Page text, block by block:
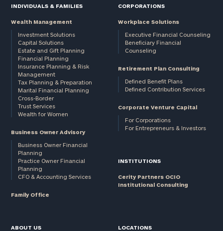
INDIVIDUALS & FAMILIES
Wealth Management
Investment Solutions
Capital Solutions
Estate and Gift Planning
Financial Planning
Insurance Planning & Risk
Management
Tax Planning & Preparation
Marital Financial Planning
Cross-Border
Trust Services
Wealth for Women
Business Owner Advisory
Business Owner Financial
Planning
Practice Owner Financial
Planning
CFO & Accounting Services
Family Office
CORPORATIONS
Workplace Solutions
Executive Financial Counseling
Beneficiary Financial
Counseling
Retirement Plan Consulting
Defined Benefit Plans
Defined Contribution Services
Corporate Venture Capital
For Corporations
For Entrepreneurs & Investors
INSTITUTIONS
Cerity Partners OCIO
Institutional Consulting
ABOUT US LOCATIONS
Privacy Policy